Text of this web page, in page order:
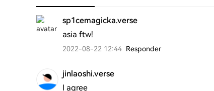
sp1cemagicka.verse
asia ftw!
2022-08-22 12:44 Responder
jinlaoshi.verse
I agree